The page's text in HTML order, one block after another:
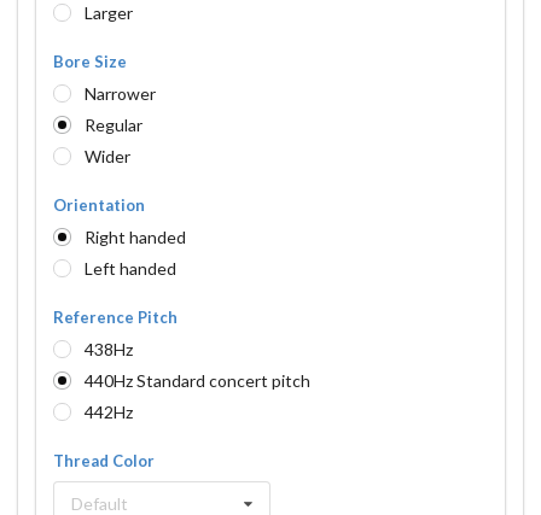
Larger
Bore Size
Narrower
Regular
Wider
Orientation
Right handed
Left handed
Reference Pitch
438Hz
440Hz Standard concert pitch
442Hz
Thread Color
Default